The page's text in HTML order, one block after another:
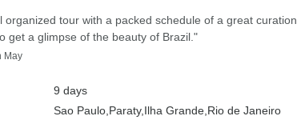
organized tour with a packed schedule of a great curation
get a glimpse of the beauty of Brazil."
May
9 days
Sao Paulo, Paraty, Ilha Grande, Rio de Janeiro